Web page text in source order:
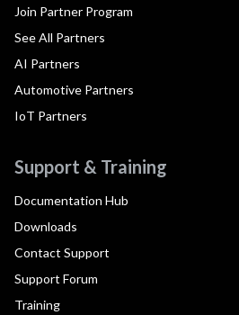
Join Partner Program
See All Partners
AI Partners
Automotive Partners
IoT Partners
Support & Training
Documentation Hub
Downloads
Contact Support
Support Forum
Training